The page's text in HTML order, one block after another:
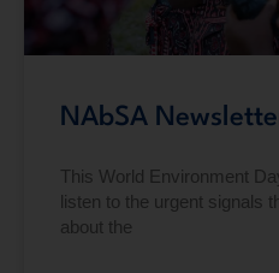
NAbSA
This World Environment
listen to the urgent signals
about the